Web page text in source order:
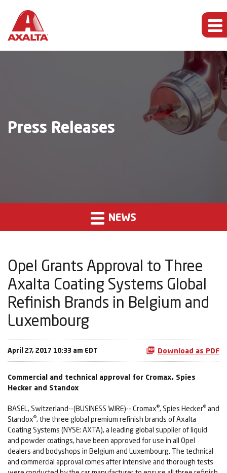
Press Releases
NEWS
Opel Grants Approval to Three
Axalta Coating Systems Global
Refinish Brands in Belgium and
Luxembourg
April 27, 2017 10:33 am EDT Download as PDF
Commercial and technical approval for Cromax, Spies
Hecker and Standox
BASEL, Switzerland--(BUSINESS WIRE)-- Cromax®, Spies Hecker® and
Standox®, the three global premium refinish brands of Axalta
Coating Systems (NYSE: AXTA), a leading global supplier of liquid
and powder coatings, have been approved for use in all Opel
dealers and bodyshops in Belgium and Luxembourg. The technical
and commercial approval comes after intensive and thorough tests